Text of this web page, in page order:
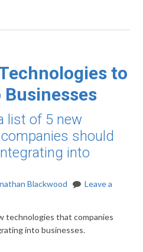
to
list of 5 new
should
into
Blackwood
Leave a
technologies that companies
into businesses.